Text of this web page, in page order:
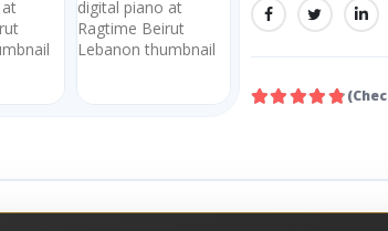
SHARE: